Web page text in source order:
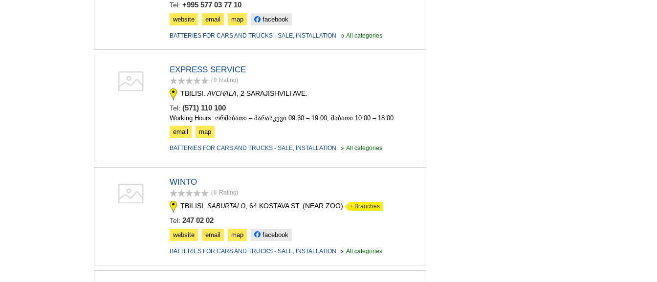
Tel: +995 577 03 77 10
website email map facebook
BATTERIES FOR CARS AND TRUCKS - SALE, INSTALLATION All categories
EXPRESS SERVICE
(0 Rating)
TBILISI.AVCHALA, 2 SARAJISHVILI AVE.
Tel: (571) 110 100
Working Hours: ორშაბათი – პარასკევი 09:30 – 19:00, შაბათი 10:00 – 18:00
email
map
BATTERIES FOR CARS AND TRUCKS - SALE, INSTALLATION All categories
WINTO
(0 Rating)
TBILISI. SABURTALO , 64 KOSTAVA ST. (NEAR ZOO) + Branches
Tel: 247 02 02
website email map facebook
BATTERIES FOR CARS AND TRUCKS - SALE, INSTALLATION All categories